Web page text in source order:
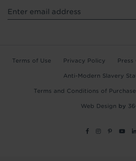
Terms of Use Privacy Policy Press
Anti-Modern Slavery
Terms and Conditions of Purchase
Web Design by